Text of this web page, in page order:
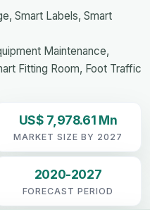
Smart Labels, Smart
Maintenance,
Fitting Room, Foot Traffic
US$ 7,978.61 Mn
MARKET SIZE BY 2027
2020-2027
FORECAST PERIOD